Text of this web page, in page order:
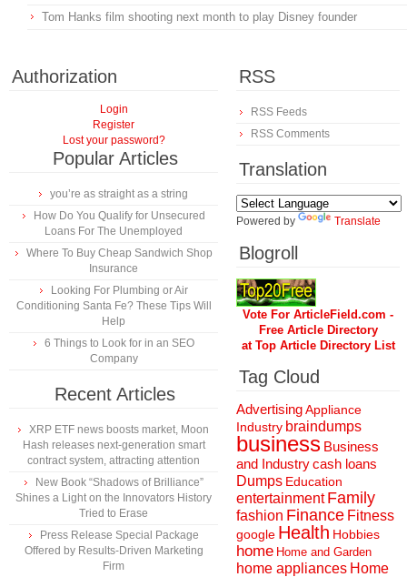
Tom Hanks film shooting next month to play Disney founder
Authorization
Login
Register
Lost your password?
Popular Articles
you’re as straight as a string
How Do You Qualify for Unsecured
Loans For The Unemployed
Where To Buy Cheap Sandwich Shop
Insurance
Looking For Plumbing or Air
Conditioning Santa Fe? These Tips Will
Help
6 Things to Look for in an SEO
Company
Recent Articles
XRP ETF news boosts market, Moon
Hash releases next-generation smart
contract system, attracting attention
New Book “Shadows of Brilliance”
Shines a Light on the Innovators History
Tried to Erase
Press Release Special Package
Offered by Results-Driven Marketing
Firm
RSS
RSS Feeds
RSS Comments
Translation
Powered by Translate
Blogroll
Vote For ArticleField.com -
Free Article Directory
at Top Article Directory List
Tag Cloud
AdvertisingAppliance
Industry braindumps
business Business
and Industrycash loans
Dumps Education
entertainment Family
fashion Finance Fitness
google Health Hobbies
home Home and Garden
home appliances Home